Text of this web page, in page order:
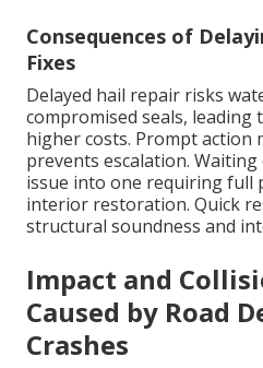
Consequences of
Fixes
Delayed hail repair risks
compromised seals,
higher costs. Prompt action
prevents escalation.
issue into one requiring full
interior restoration. Quick
structural soundness and
Impact and
Caused by Road
Crashes